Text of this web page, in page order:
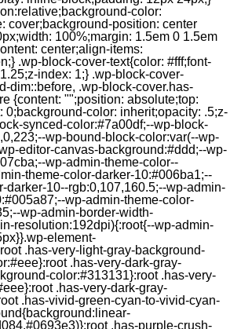
color:
cover;background-position: center
100%;margin: 1.5em 0 1.5em
center;align-items:
.wp-block-cover-text{color: #fff;font-
index: 1;} .wp-block-cover-
dim::before, .wp-block-cover.has-
{content: "";position: absolute;top:
0;background-color: inherit;opacity: .5;z-
synced-color:#7a00df;--wp-block-
wp-bound-block-color:var(--wp-
editor-canvas-background:#ddd;--wp-
wp-admin-theme-color--
theme-color-darker-10:#006ba1;--
darker-10--rgb:0,107,160.5;--wp-admin-
wp-admin-theme-color-
wp-admin-border-width-
resolution:192dpi){:root{--wp-admin-
element-
.has-very-light-gray-background-
.has-very-dark-gray-
color:#313131}:root .has-very-
.has-very-dark-gray-
.has-vivid-green-cyan-to-vivid-cyan-
.has-purple-crush-